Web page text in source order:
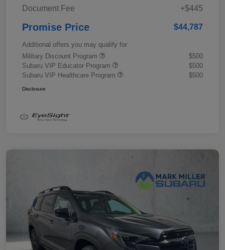
Document Fee
+$445
Promise Price $44,787
Additional offers you may qualify for
Military Discount Program
$500
Subaru VIP Educator Program
$500
Subaru VIP Healthcare Program
$500
Disclosure